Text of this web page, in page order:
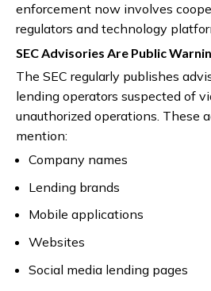
enforcement now involves
regulators and technology
SEC Advisories Are Public
The SEC regularly publishes
lending operators suspected of
unauthorized operations. These
mention:
Company names
Lending brands
Mobile applications
Websites
Social media lending pages